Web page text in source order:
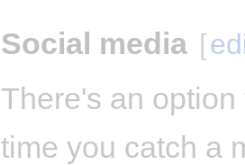
Social media [
There's an
time you catch a